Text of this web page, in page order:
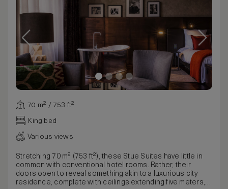
70 m² / 753 ft²
King bed
Various views
Stretching 70 m² (753 ft²), these Stue Suites have little in
common with conventional hotel rooms. Rather, their
doors open to reveal something akin to a luxurious city
residence, complete with ceilings extending five meters,